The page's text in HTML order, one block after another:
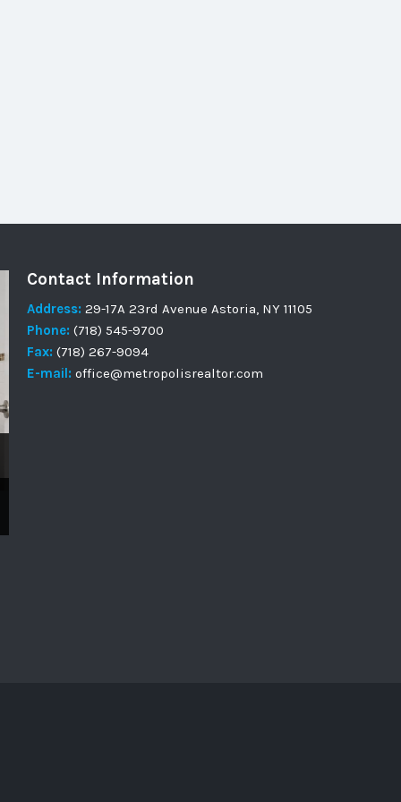
Contact Information
Address: 29-17A 23rd Avenue Astoria, NY 11105
Phone: (718) 545-9700
Fax: (718) 267-9094
E-mail: office@metropolisrealtor.com